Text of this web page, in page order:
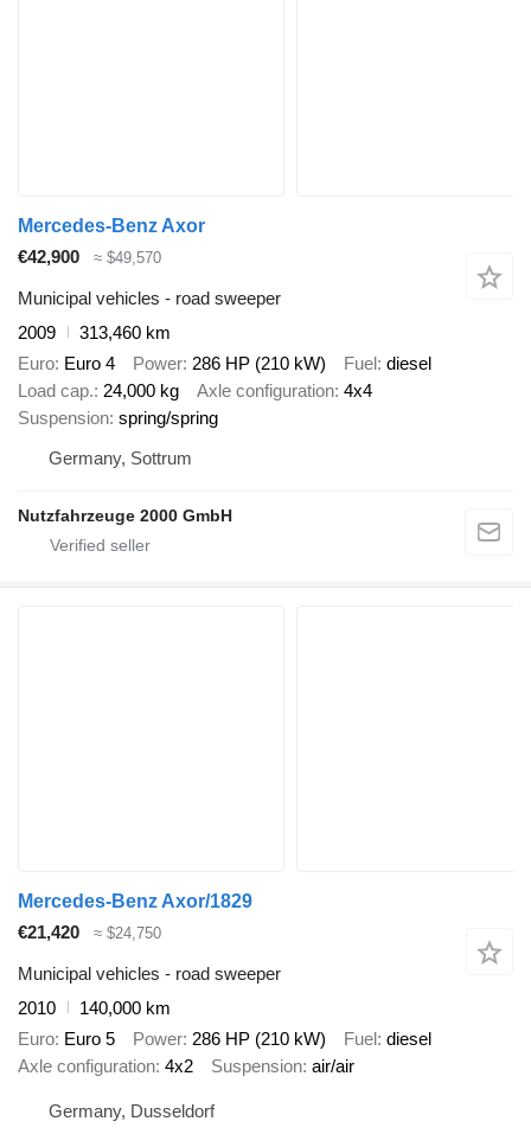
Mercedes-Benz Axor
€42,900
≈ $49,570
Municipal vehicles - road sweeper
2009
313,460 km
Euro Euro 4 Power 286 HP (210 kW) Fuel diesel
Load cap. 24,000 kg Axle configuration 4x4
Suspension spring/spring
Germany, Sottrum
Nutzfahrzeuge 2000 GmbH
Mercedes-Benz Axor/1829
€21,420
≈ $24,750
Municipal vehicles - road sweeper
2010
140,000 km
Euro Euro 5 Power 286 HP (210 kW) Fuel diesel
Axle configuration 4x2 Suspension air/air
Germany, Dusseldorf